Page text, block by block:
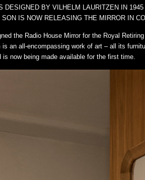
DESIGNED BY VILHELM LAURITZEN IN
IS NOW RELEASING THE MIRROR IN
the Radio House Mirror for the Royal
an all-encompassing work of art – all its
is now being made available for the first time.